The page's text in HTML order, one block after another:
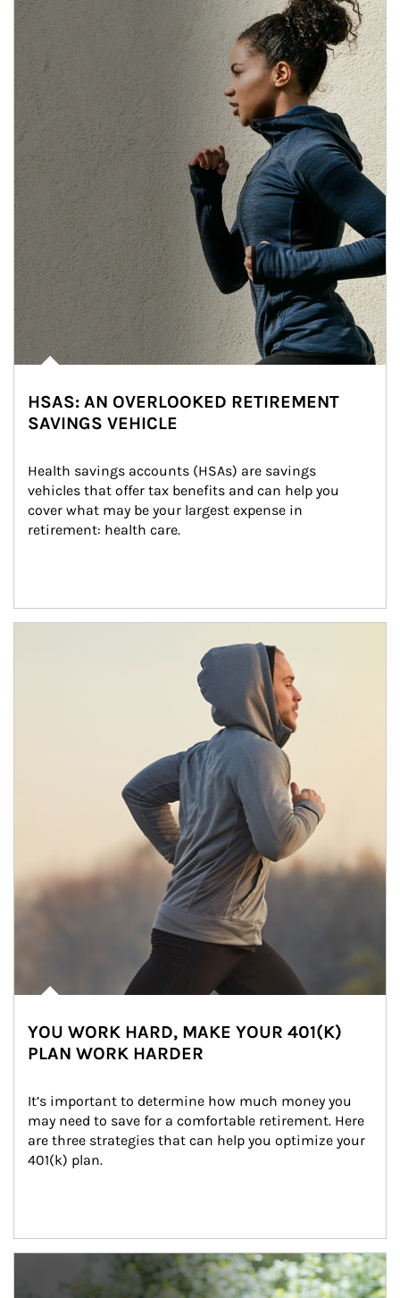
HSAS: AN OVERLOOKED RETIREMENT
SAVINGS VEHICLE
Health savings accounts (HSAs) are savings
vehicles that offer tax benefits and can help you
cover what may be your largest expense in
retirement: health care.
YOU WORK HARD, MAKE YOUR 401(K)
PLAN WORK HARDER
It’s important to determine how much money you
may need to save for a comfortable retirement. Here
are three strategies that can help you optimize your
401(k) plan.